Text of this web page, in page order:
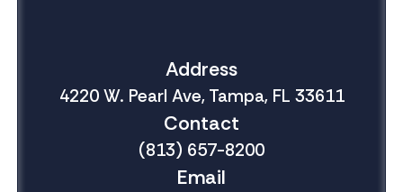
Address
4220 W. Pearl Ave, Tampa, FL 33611
Contact
(813) 657-8200
Email